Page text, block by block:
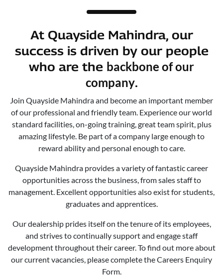
At Quayside Mahindra, our
success is driven by our people
who are the backbone of our
company.
Join Quayside Mahindraand become an important member
of our professional and friendly team. Experience our world
standard facilities, on-going training, great team spirit, plus
amazing lifestyle. Be part of a company large enough to
reward ability and personal enough to care.
Quayside Mahindra provides a variety of fantastic career
opportunities across the business, from sales staff to
management. Excellent opportunities also exist for students,
graduates and apprentices.
Our dealership prides itself on the tenure of its employees,
and strives to continually support and engage staff
development throughout their career. To find out more about
our current vacancies, please complete the Careers Enquiry
Form.